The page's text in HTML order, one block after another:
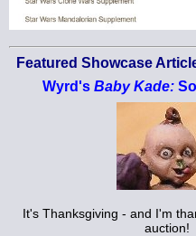
Featured Showcase
Wyrd's Baby Kade:
It's Thanksgiving - and I'm
auction!